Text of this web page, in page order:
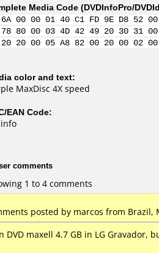
Media Code (DVDInfoPro/
00 00 01 40 C1 FD 9E D8
78 80 00 03 4D 42 49 20 30 31
20 20 00 05 A8 82 00 20 00
color and text:
MaxDisc 4X speed
EAN Code:
comments
1 to 4 comments
posted by marcos from Brazil,
DVD maxell 4.7 GB in LG Gravador,